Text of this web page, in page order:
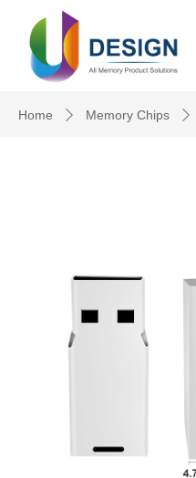
Home ꄲ Memory Chips ꄲ